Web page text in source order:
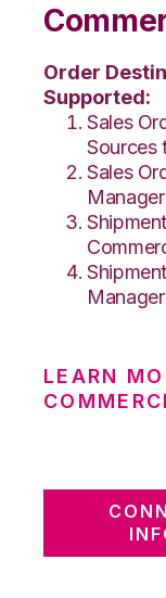
Order
Supported:
Sales
Sources
Sales
LEARN